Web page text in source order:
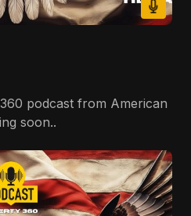
podcast from American
soon..